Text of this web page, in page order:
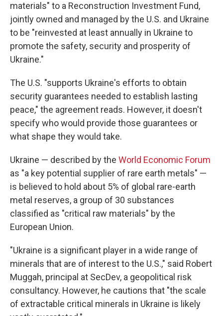
materials" to a Reconstruction Investment Fund,
jointly owned and managed by the U.S. and Ukraine
to be "reinvested at least annually in Ukraine to
promote the safety, security and prosperity of
Ukraine."
The U.S. "supports Ukraine's efforts to obtain
security guarantees needed to establish lasting
peace," the agreement reads. However, it doesn't
specify who would provide those guarantees or
what shape they would take.
Ukraine — described by the World Economic Forum
as "a key potential supplier of rare earth metals" —
is believed to hold about 5% of global rare-earth
metal reserves, a group of 30 substances
classified as "critical raw materials" by the
European Union.
"Ukraine is a significant player in a wide range of
minerals that are of interest to the U.S.," said Robert
Muggah, principal at SecDev, a geopolitical risk
consultancy. However, he cautions that "the scale
of extractable critical minerals in Ukraine is likely